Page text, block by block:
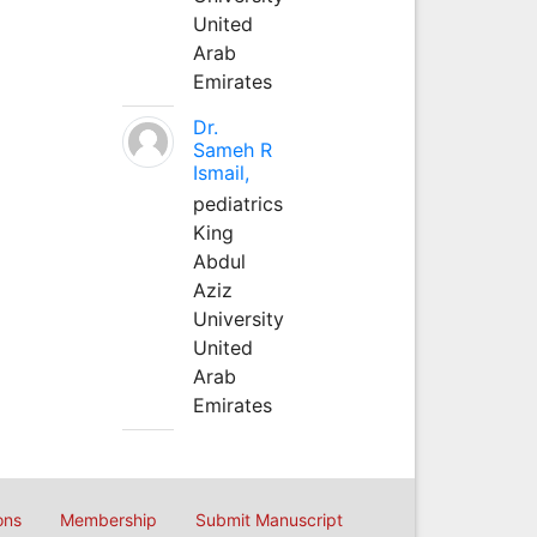
United
Arab
Emirates
Dr.
Sameh R
Ismail,
pediatrics
King
Abdul
Aziz
University
United
Arab
Emirates
Membership Submit Manuscript